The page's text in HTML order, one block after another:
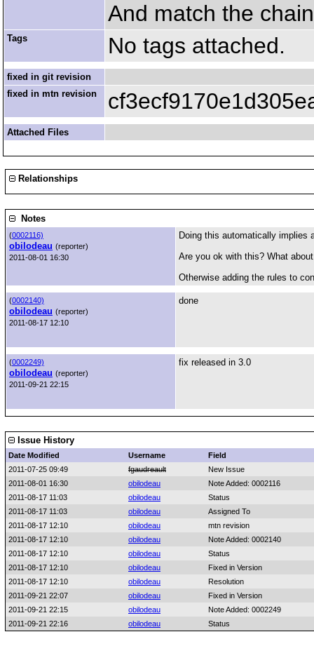
And match the
Tags No tags attached.
fixed in git revision
fixed in mtn revision
Attached Files
Relationships
Notes
(0002116)
obilodeau (reporter)
2011-08-01 16:30
Doing this automatically implies
Are you ok with this? What
Otherwise adding the rules to
(0002140)
obilodeau (reporter)
2011-08-17 12:10
done
(0002249)
obilodeau (reporter)
2011-09-21 22:15
fix released in 3.0
Issue History
Date Modified Username
Field
2011-07-25 09:49
fgaudreault
New Issue
2011-08-01 16:30
obilodeau
Note Added: 0002116
2011-08-17 11:03
obilodeau
Status
2011-08-17 11:03
obilodeau
Assigned To
2011-08-17 12:10
obilodeau
mtn revision
2011-08-17 12:10
obilodeau
Note Added: 0002140
2011-08-17 12:10
obilodeau
Status
2011-08-17 12:10
obilodeau
Fixed in Version
2011-08-17 12:10
obilodeau
Resolution
2011-09-21 22:07
obilodeau
Fixed in Version
2011-09-21 22:15
obilodeau
Note Added: 0002249
2011-09-21 22:16
obilodeau Status